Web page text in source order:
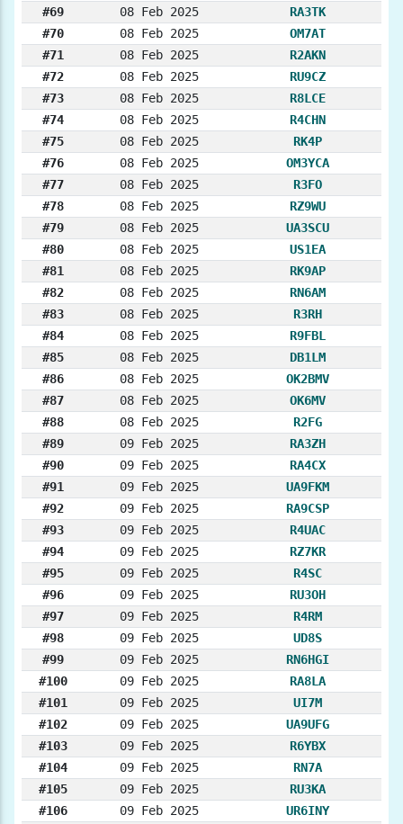
#69 08 Feb 2025
RA3TK
#70
08 Feb 2025
OM7AT
#71
08 Feb 2025
R2AKN
#72
08 Feb 2025
RU9CZ
#73
08 Feb 2025
R8LCE
#74
08 Feb 2025
R4CHN
#75
08 Feb 2025
RK4P
#76
08 Feb 2025
OM3YCA
#77
08 Feb 2025
R3FO
#78
08 Feb 2025
RZ9WU
#79
08 Feb 2025
UA3SCU
#80
08 Feb 2025
US1EA
#81
08 Feb 2025
RK9AP
#82
08 Feb 2025
RN6AM
#83
08 Feb 2025
R3RH
#84
08 Feb 2025
R9FBL
#85
08 Feb 2025
DB1LM
#86
08 Feb 2025
OK2BMV
#87
08 Feb 2025
OK6MV
#88
08 Feb 2025
R2FG
#89
09 Feb 2025
RA3ZH
#90
09 Feb 2025
RA4CX
#91
09 Feb 2025
UA9FKM
#92
09 Feb 2025
RA9CSP
#93
09 Feb 2025
R4UAC
#94
09 Feb 2025
RZ7KR
#95
09 Feb 2025
R4SC
#96
09 Feb 2025
RU3OH
#97
09 Feb 2025
R4RM
#98
09 Feb 2025
UD8S
#99
09 Feb 2025
RN6HGI
#100
09 Feb 2025
RA8LA
#101
09 Feb 2025
UI7M
#102
09 Feb 2025
UA9UFG
#103
09 Feb 2025
R6YBX
#104
09 Feb 2025
RN7A
#105
09 Feb 2025
RU3KA
#106
09 Feb 2025
UR6INY